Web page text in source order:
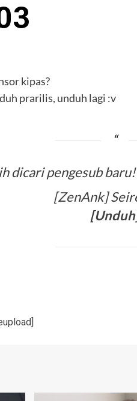
kipas?
prarilis, unduh lagi :v
dicari pengesub
[ZenAnk]
[Unduh